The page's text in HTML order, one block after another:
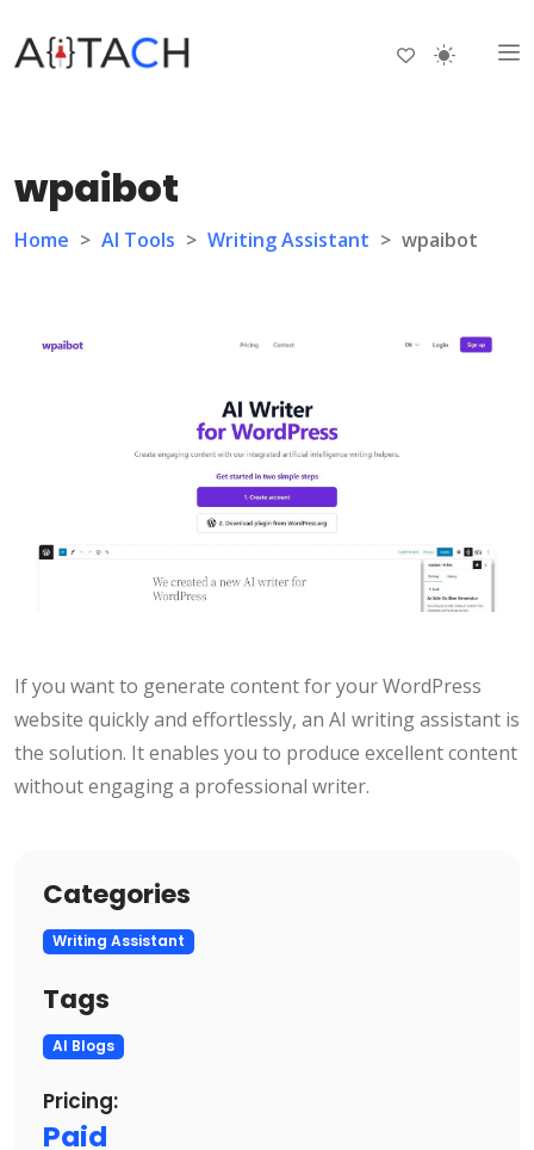
wpaibot
Home > AI Tools > Writing Assistant > wpaibot
If you want to generate content for your WordPress
website quickly and effortlessly, an AI writing assistant is
the solution. It enables you to produce excellent content
without engaging a professional writer.
Categories
Writing Assistant
Tags
AI Blogs
Pricing:
Paid